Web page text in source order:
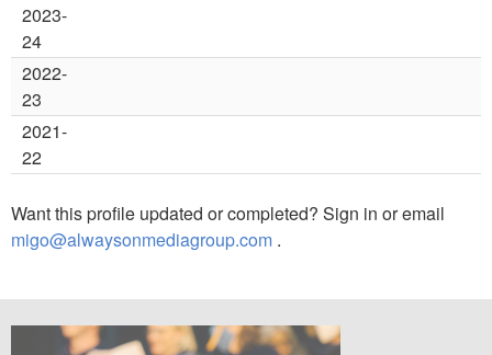
2023-
24
2022-
23
2021-
22
Want this profile updated or completed? Sign in or email
migo@alwaysonmediagroup.com .